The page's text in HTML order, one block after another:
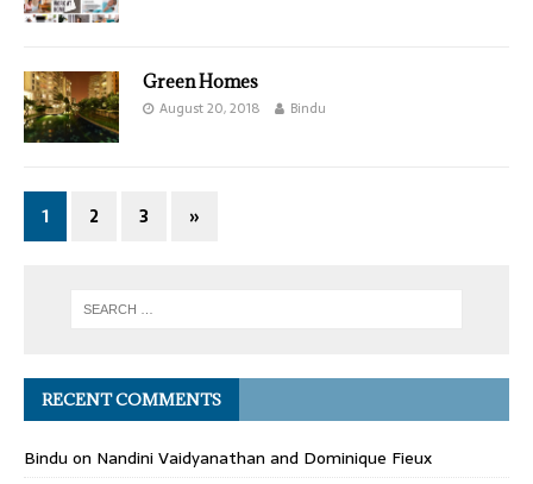
Green Homes
August 20, 2018 Bindu
1 2 3 »
RECENT COMMENTS
Bindu on Nandini Vaidyanathan and Dominique Fieux